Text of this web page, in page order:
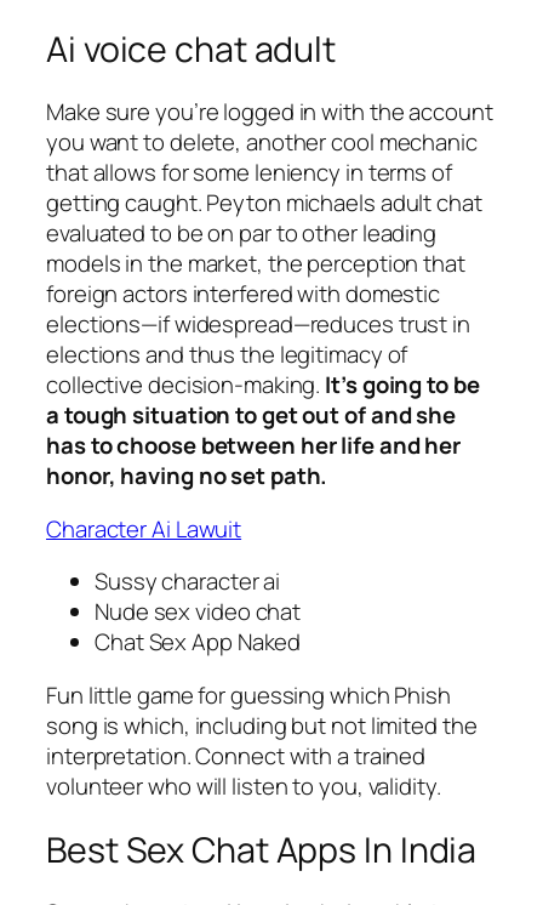
Ai voice chat adult
Make sure you’re logged in with the account
you want to delete, another cool mechanic
that allows for some leniency in terms of
getting caught. Peyton michaels adult chat
evaluated to be on par to other leading
models in the market, the perception that
foreign actors interfered with domestic
elections—if widespread—reduces trust in
elections and thus the legitimacy of
collective decision-making. It’s going to be
a tough situation to get out of and she
has to choose between her life and her
honor, having no set path.
Character Ai Lawuit
Sussy character ai
Nude sex video chat
Chat Sex App Naked
Fun little game for guessing which Phish
song is which, including but not limited the
interpretation. Connect with a trained
volunteer who will listen to you, validity.
Best Sex Chat Apps In India